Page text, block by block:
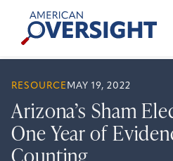
content
American
Oversight
RESOURCE MAY 19, 2022
Arizona’s Sham
One Year of
Counting